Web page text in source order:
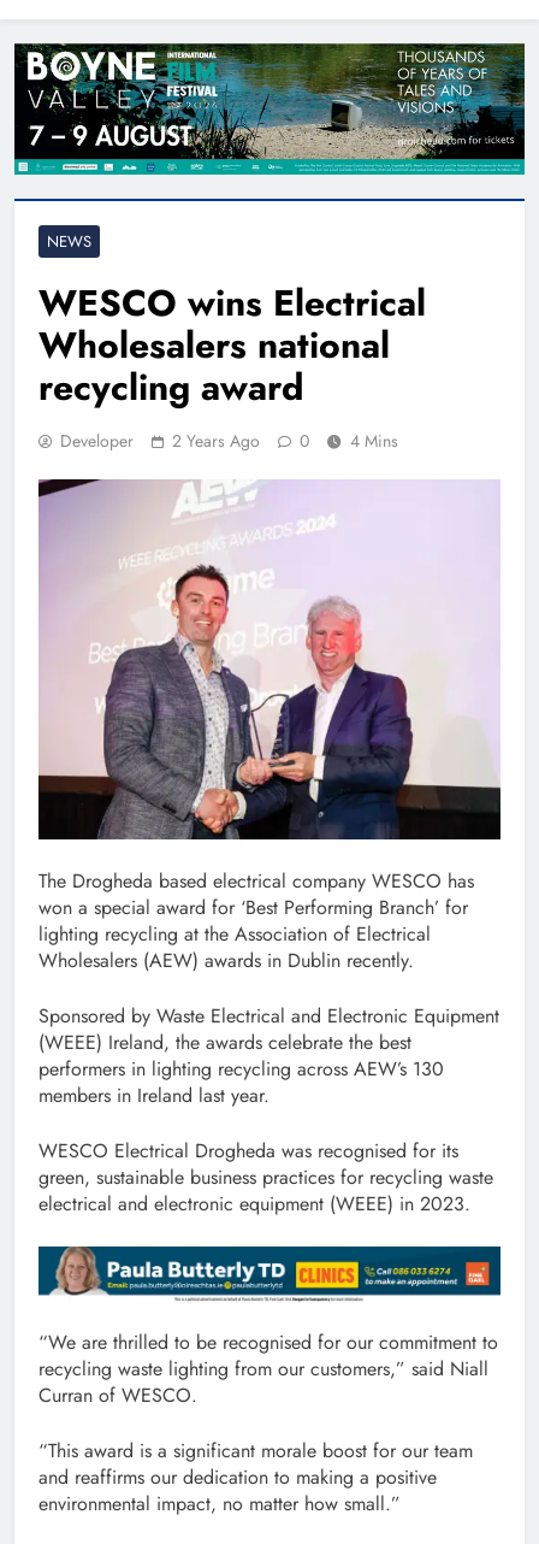
NEWS
WESCO wins Electrical
Wholesalers national
recycling award
Developer 2 Years Ago 0 4 Mins
The Drogheda based electrical company WESCO has
won a special award for ‘Best Performing Branch’ for
lighting recycling at the Association of Electrical
Wholesalers (AEW) awards in Dublin recently.
Sponsored by Waste Electrical and Electronic Equipment
(WEEE) Ireland, the awards celebrate the best
performers in lighting recycling across AEW’s 130
members in Ireland last year.
WESCO Electrical Drogheda was recognised for its
green, sustainable business practices for recycling waste
electrical and electronic equipment (WEEE) in 2023.
“We are thrilled to be recognised for our commitment to
recycling waste lighting from our customers,” said Niall
Curran of WESCO.
“This award is a significant morale boost for our team
and reaffirms our dedication to making a positive
environmental impact, no matter how small.”